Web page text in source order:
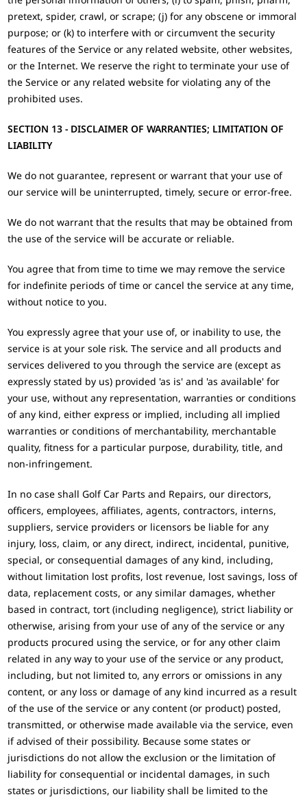
pretext, spider, crawl, or scrape; (j) for any obscene or immoral
purpose; or (k) to interfere with or circumvent the security
features of the Service or any related website, other websites,
or the Internet. We reserve the right to terminate your use of
the Service or any related website for violating any of the
prohibited uses.
SECTION 13 - DISCLAIMER OF WARRANTIES; LIMITATION OF
LIABILITY
We do not guarantee, represent or warrant that your use of
our service will be uninterrupted, timely, secure or error-free.
We do not warrant that the results that may be obtained from
the use of the service will be accurate or reliable.
You agree that from time to time we may remove the service
for indefinite periods of time or cancel the service at any time,
without notice to you.
You expressly agree that your use of, or inability to use, the
service is at your sole risk. The service and all products and
services delivered to you through the service are (except as
expressly stated by us) provided 'as is' and 'as available' for
your use, without any representation, warranties or conditions
of any kind, either express or implied, including all implied
warranties or conditions of merchantability, merchantable
quality, fitness for a particular purpose, durability, title, and
non-infringement.
In no case shall Golf Car Parts and Repairs, our directors,
officers, employees, affiliates, agents, contractors, interns,
suppliers, service providers or licensors be liable for any
injury, loss, claim, or any direct, indirect, incidental, punitive,
special, or consequential damages of any kind, including,
without limitation lost profits, lost revenue, lost savings, loss of
data, replacement costs, or any similar damages, whether
based in contract, tort (including negligence), strict liability or
otherwise, arising from your use of any of the service or any
products procured using the service, or for any other claim
related in any way to your use of the service or any product,
including, but not limited to, any errors or omissions in any
content, or any loss or damage of any kind incurred as a result
of the use of the service or any content (or product) posted,
transmitted, or otherwise made available via the service, even
if advised of their possibility. Because some states or
jurisdictions do not allow the exclusion or the limitation of
liability for consequential or incidental damages, in such
states or jurisdictions, our liability shall be limited to the